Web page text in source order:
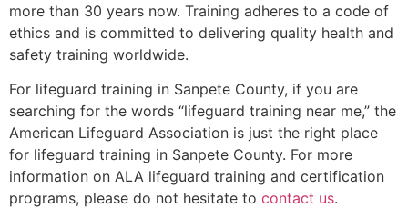
more than 30 years now. Training adheres to a code of
ethics and is committed to delivering quality health and
safety training worldwide.
For lifeguard training in Sanpete County, if you are
searching for the words “lifeguard training near me,” the
American Lifeguard Association is just the right place
for lifeguard training in Sanpete County. For more
information on ALA lifeguard training and certification
programs, please do not hesitate to contact us.